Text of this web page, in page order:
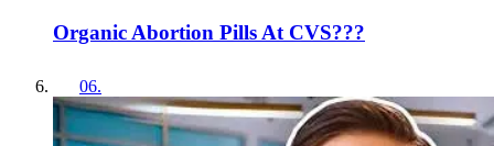
Organic Abortion Pills At CVS???
06.